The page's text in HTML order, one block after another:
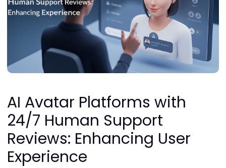
AI Avatar Platforms with
24/7 Human Support
Reviews: Enhancing User
Experience